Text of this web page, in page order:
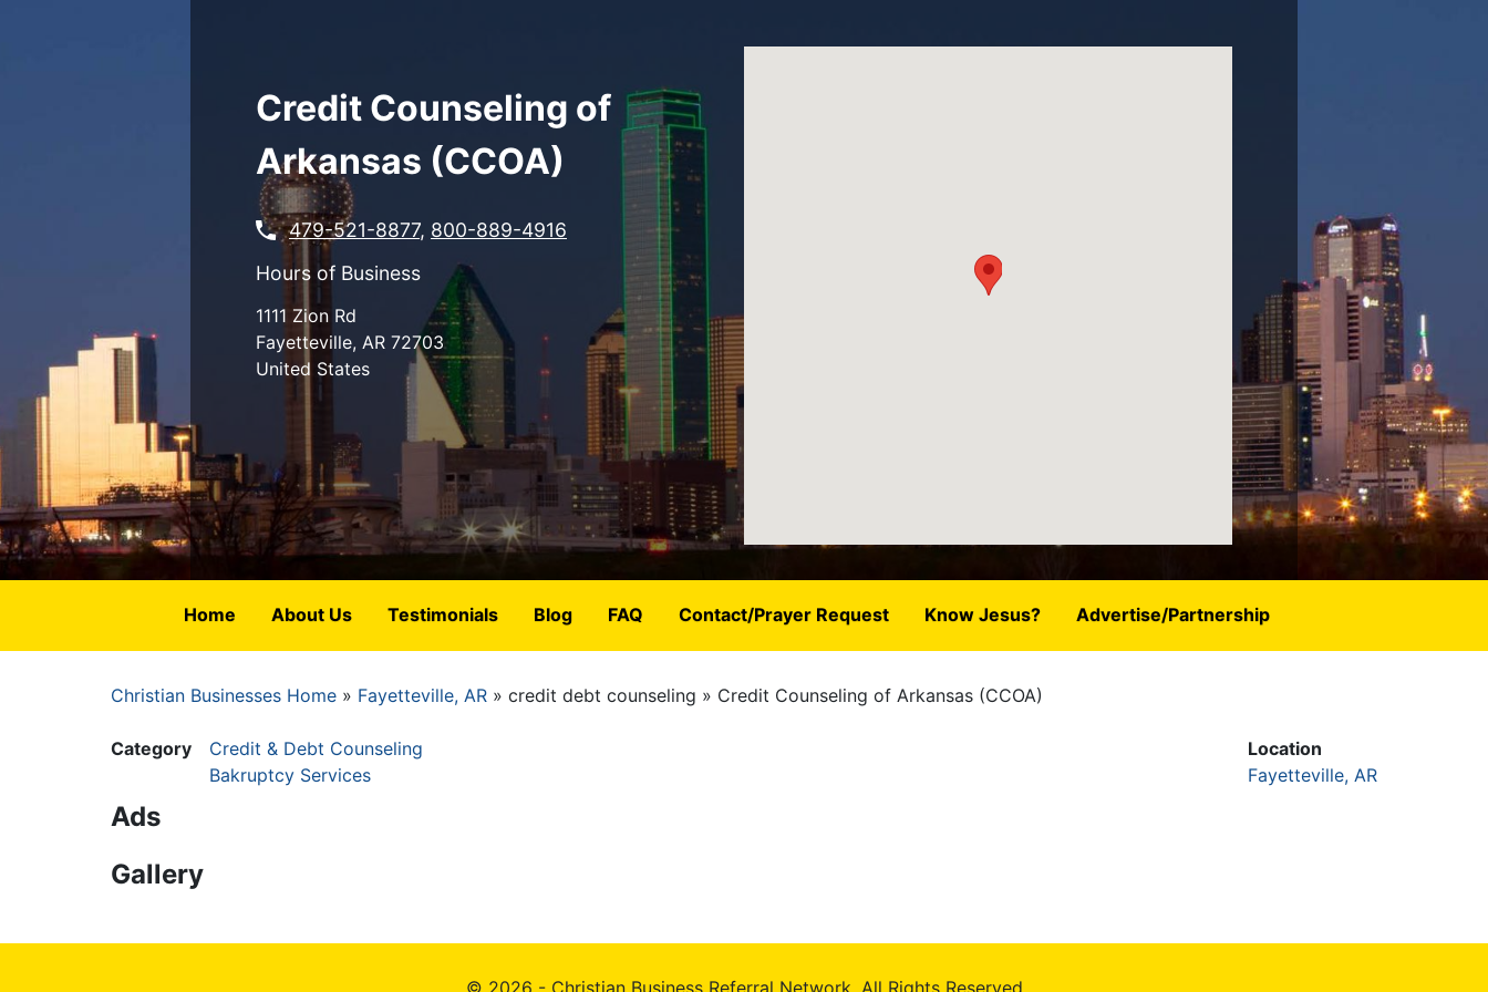
Credit Counseling of
Arkansas (CCOA)
479-521-8877, 800-889-4916
Hours of Business
1111 Zion Rd
Fayetteville, AR 72703
United States
Home About Us Testimonials Blog FAQ Contact/Prayer Request Know Jesus? Advertise/Partnership
Breadcrumb
Christian Businesses Home Fayetteville, AR credit debt counseling Credit Counseling of Arkansas (CCOA)
Category
Credit & Debt Counseling
Bakruptcy Services
Location
Fayetteville, AR
Ads
Gallery
© 2026 - Christian Business Referral Network, All Rights Reserved